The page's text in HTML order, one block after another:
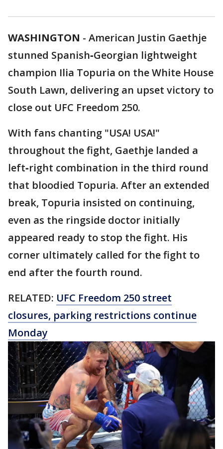
WASHINGTON - American Justin Gaethje
stunned Spanish‑Georgian lightweight
champion Ilia Topuria on the White House
South Lawn, delivering an upset victory to
close out UFC Freedom 250.
With fans chanting "USA! USA!"
throughout the fight, Gaethje landed a
left‑right combination in the third round
that bloodied Topuria. After an extended
break, Topuria insisted on continuing,
even as the ringside doctor initially
appeared ready to stop the fight. His
corner ultimately called for the fight to
end after the fourth round.
RELATED: UFC Freedom 250 street
closures, parking restrictions continue
Monday